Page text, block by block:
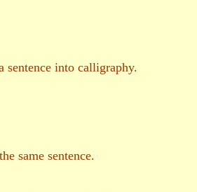
sentence into calligraphy.
same sentence.